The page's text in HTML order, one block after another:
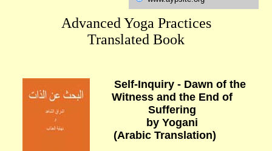
Advanced Yoga Practices
Translated Book
Self-Inquiry - Dawn of the
Witness and the End of
Suffering
by Yogani
(Arabic Translation)